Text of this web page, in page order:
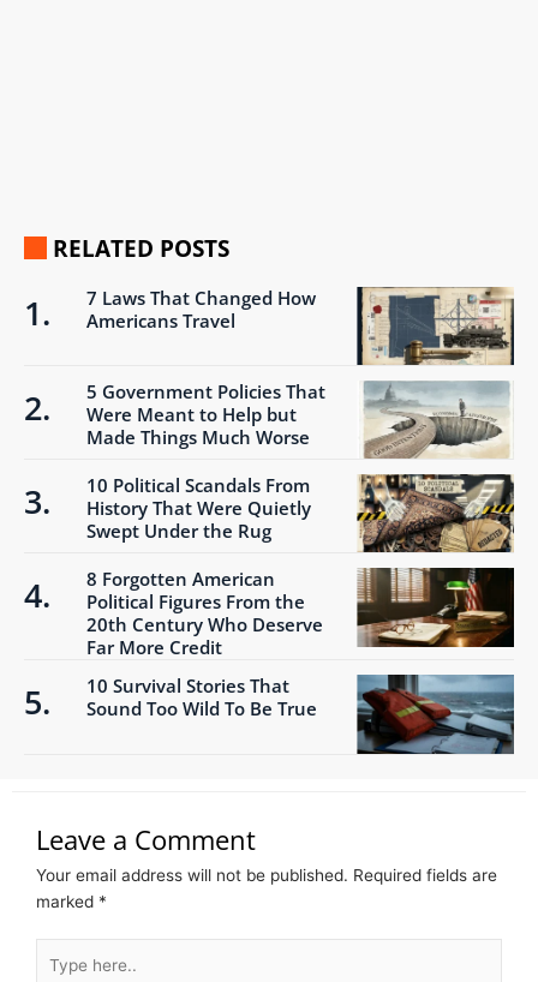
RELATED POSTS
7 Laws That Changed How
Americans Travel
5 Government Policies That
Were Meant to Help but
Made Things Much Worse
10 Political Scandals From
History That Were Quietly
Swept Under the Rug
8 Forgotten American
Political Figures From the
20th Century Who Deserve
Far More Credit
10 Survival Stories That
Sound Too Wild To Be True
Leave a Comment
Your email address will not be published. Required fields are
marked *
here..